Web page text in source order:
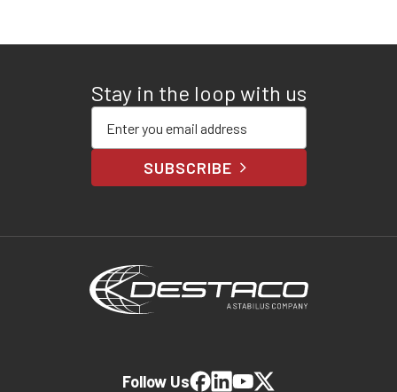
Stay in the loop with us
SUBSCRIBE
Follow Us